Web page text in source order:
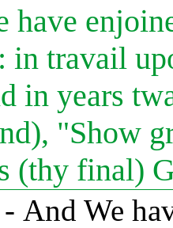
have
in travail
in years
"Show
(thy final)
- And We